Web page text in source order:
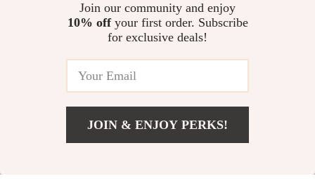
Portable Hand Chain Saw
US $13.95
Join our community and enjoy
10% offyour first order. Subscribe
for exclusive deals!
JOIN & ENJOY PERKS!